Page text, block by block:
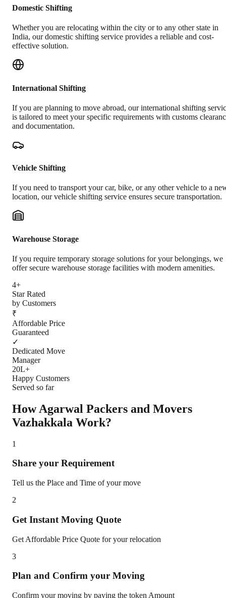
Domestic Shifting
Whether you are relocating within the city or to any other state in
India, our domestic shifting service provides a reliable and cost-
effective solution.
International Shifting
If you are planning to move abroad, our international shifting
is tailored to meet your specific requirements with customs
and documentation.
Vehicle Shifting
If you need to transport your car, bike, or any other vehicle to a
location, our vehicle shifting service ensures secure transportation.
Warehouse Storage
If you require temporary storage solutions for your belongings, we
offer secure warehouse storage facilities with modern amenities.
4+
Star Rated
by Customers
₹
Affordable Price
Guaranteed
✓
Dedicated Move
Manager
20L+
Happy Customers
Served so far
How Agarwal Packers and Movers
Vazhakkala Work?
1
Share your Requirement
Tell us the Place and Time of your move
2
Get Instant Moving Quote
Get Affordable Price Quote for your relocation
3
Plan and Confirm your Moving
Confirm your moving by paying the token Amount